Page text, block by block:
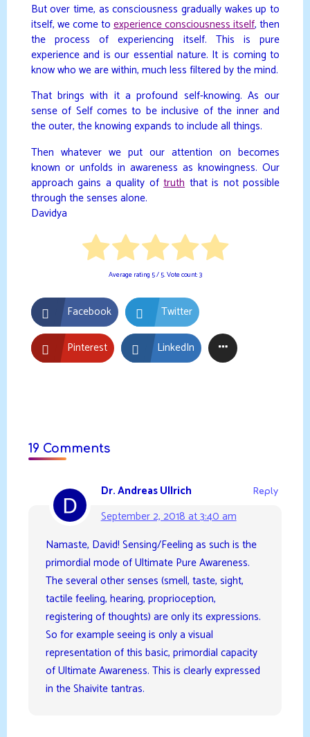
But over time, as consciousness gradually wakes up to
itself, we come to experience consciousness itself, then
the process of experiencing itself. This is pure
experience and is our essential nature. It is coming to
know who we are within, much less filtered by the mind.
That brings with it a profound self-knowing. As our
sense of Self comes to be inclusive of the inner and
the outer, the knowing expands to include all things.
Then whatever we put our attention on becomes
known or unfolds in awareness as knowingness. Our
approach gains a quality of truththat is not possible
through the senses alone.
Davidya
Average rating 5/ 5. Vote count:3
Facebook Twitter
Pinterest LinkedIn
19 Comments
Dr. Andreas Ullrich
September 2, 2018 at 3:40 am
Reply
Namaste, David! Sensing/Feeling as such is the
primordial mode of Ultimate Pure Awareness.
The several other senses (smell, taste, sight,
tactile feeling, hearing, proprioception,
registering of thoughts) are only its expressions.
So for example seeing is only a visual
representation of this basic, primordial capacity
of Ultimate Awareness. This is clearly expressed
in the Shaivite tantras.